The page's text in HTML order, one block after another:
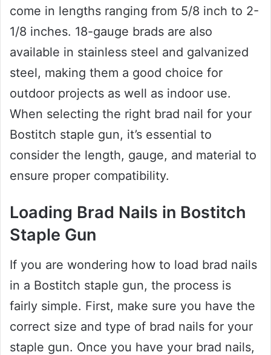
come in lengths ranging from 5/8 inch to 2-
1/8 inches. 18-gauge brads are also
available in stainless steel and galvanized
steel, making them a good choice for
outdoor projects as well as indoor use.
When selecting the right brad nail for your
Bostitch staple gun, it’s essential to
consider the length, gauge, and material to
ensure proper compatibility.
Loading Brad Nails in Bostitch
Staple Gun
If you are wondering how to load brad nails
in a Bostitch staple gun, the process is
fairly simple. First, make sure you have the
correct size and type of brad nails for your
staple gun. Once you have your brad nails,